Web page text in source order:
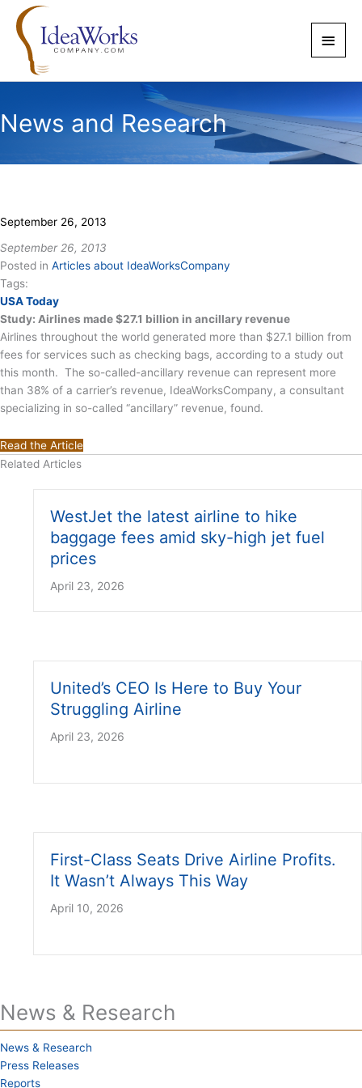
content
Main
News and Research
September 26, 2013
September 26, 2013
Posted in Articles about IdeaWorksCompany
Tags:
USA Today
Study: Airlines made $27.1 billion in ancillary revenue
Airlines throughout the world generated more than $27.1 billion from
fees for services such as checking bags, according to a study out
this month. The so-called-ancillary revenue can represent more
than 38% of a carrier’s revenue, IdeaWorksCompany, a consultant
specializing in so-called “ancillary” revenue, found.
Read the Article
Related Articles
WestJet the latest airline to hike
baggage fees amid sky-high jet fuel
prices
April 23, 2026
United’s CEO Is Here to Buy Your
Struggling Airline
April 23, 2026
First-Class Seats Drive Airline Profits.
It Wasn’t Always This Way
April 10, 2026
News & Research
News & Research
Press Releases
Reports